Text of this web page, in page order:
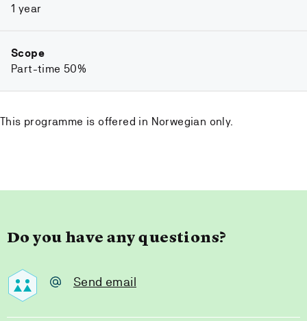
1 year
Scope
Part-time 50%
This programme is offered in Norwegian only.
Do you have any questions?
Send email